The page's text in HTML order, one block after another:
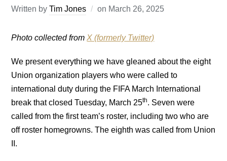
Written byTim Jones on March 26, 2025
Photo collected fromX (formerly Twitter)
We present everything we have gleaned about the eight
Union organization players who were called to
international duty during the FIFA March International
break that closed Tuesday, March 25th. Seven were
called from the first team’s roster, including two who are
off roster homegrowns. The eighth was called from Union
II.